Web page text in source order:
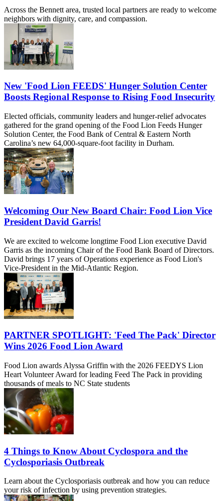
Across the Bennett area, trusted local partners are ready to welcome
neighbors with dignity, care, and compassion.
New 'Food Lion FEEDS' Hunger Solution Center
Boosts Regional Response to Rising Food Insecurity
Elected officials, community leaders and hunger-relief advocates
gathered for the grand opening of the Food Lion Feeds Hunger
Solution Center, the Food Bank of Central & Eastern North
Carolina’s new 64,000-square-foot facility in Durham.
Welcoming Our New Board Chair: Food Lion Vice
President David Garris!
We are excited to welcome longtime Food Lion executive David
Garris as the incoming Chair of the Food Bank Board of Directors.
David brings 17 years of Operations experience as Food Lion's
Vice-President in the Mid-Atlantic Region.
PARTNER SPOTLIGHT: 'Feed The Pack' Director
Wins 2026 Food Lion Award
Food Lion awards Alyssa Griffin with the 2026 FEEDYS Lion
Heart Volunteer Award for leading Feed The Pack in providing
thousands of meals to NC State students
4 Things to Know About Cyclospora and the
Cyclosporiasis Outbreak
Learn about the Cyclosporiasis outbreak and how you can reduce
your risk of infection by using prevention strategies.